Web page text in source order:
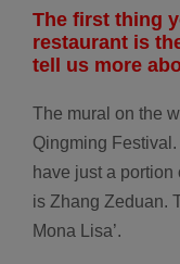
The first thing
restaurant is
tell us more
The mural on the
Qingming
have just a portion
is Zhang Zeduan.
Mona Lisa’.